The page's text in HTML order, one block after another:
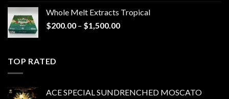
Whole Melt Extracts Tropical
$200.00 – $1,500.00Price
TOP RATED
ACE SPECIAL SUNDRENCHED MOSCATO